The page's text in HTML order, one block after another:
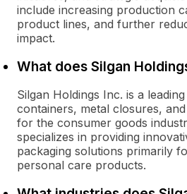
include increasing production
product lines, and further
impact.
What does Silgan
Silgan Holdings Inc. is a
containers, metal closures,
for the consumer goods
specializes in providing
packaging solutions primarily
personal care products.